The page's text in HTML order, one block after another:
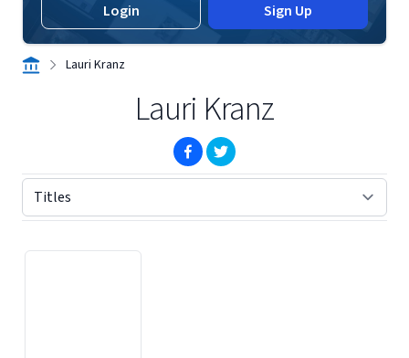
Login Sign Up
Lauri Kranz
Lauri Kranz
(opens in new window)
(opens in new window)